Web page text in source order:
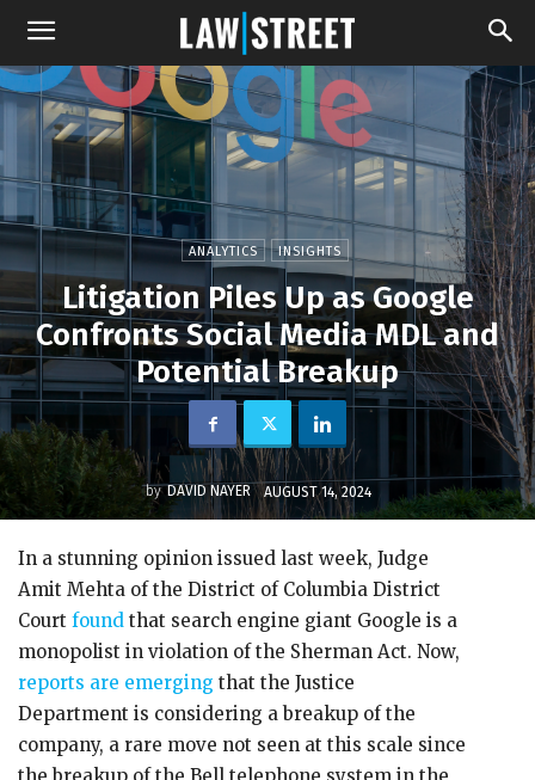
ANALYTICS INSIGHTS
Litigation Piles Up as Google
Confronts Social Media MDL and
Potential Breakup
by DAVID NAYER AUGUST 14, 2024
In a stunning opinion issued last week, Judge
Amit Mehta of the District of Columbia District
Court found that search engine giant Google is a
monopolist in violation of the Sherman Act. Now,
reports are emerging that the Justice
Department is considering a breakup of the
company, a rare move not seen at this scale since